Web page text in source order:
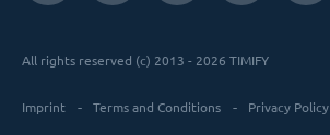
All rights reserved (c) 2013 - 2026 TIMIFY
Imprint Terms and Conditions Privacy Policy